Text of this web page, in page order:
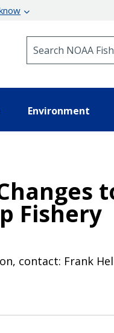
Environment
Fishery
contact: Frank